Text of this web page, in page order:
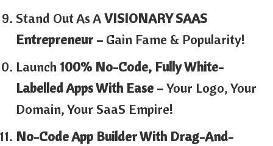
Stand Out As AVISIONARY SAAS
Entrepreneur – Gain Fame & Popularity!
Launch 100% No-Code, Fully White-
Labelled Apps With Ease –Your Logo, Your
Domain, Your SaaS Empire!
No-Code App Builder With Drag-And-